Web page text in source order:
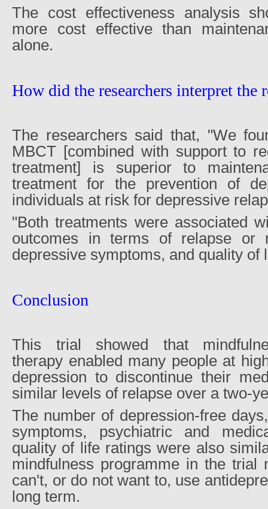
The cost effectiveness analysis
more cost effective than
alone.
How did the researchers interpret the
The researchers said that, "We
MBCT [combined with support to
treatment] is superior to
treatment for the prevention of
individuals at risk for depressive
"Both treatments were associated
outcomes in terms of relapse or
depressive symptoms, and quality of
Conclusion
This trial showed that
therapy enabled many people at
depression to discontinue their
similar levels of relapse over a two-
The number of depression-free
symptoms, psychiatric and
quality of life ratings were also
mindfulness programme in the trial
can't, or do not want to, use
long term.